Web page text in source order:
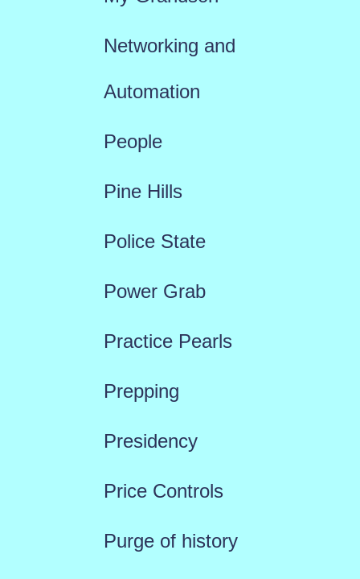
Networking and
Automation
People
Pine Hills
Police State
Power Grab
Practice Pearls
Prepping
Presidency
Price Controls
Purge of history